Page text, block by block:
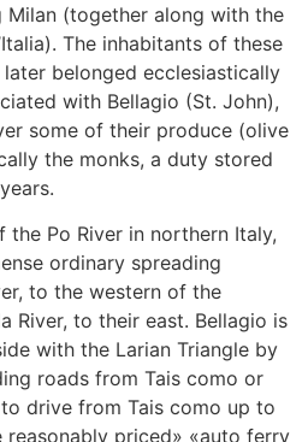
Milan (together along with the
The inhabitants of these
belonged ecclesiastically
with Bellagio (St. John),
some of their produce (olive
the monks, a duty stored
Po River in northern Italy,
ordinary spreading
to the western of the
River, to their east. Bellagio is
with the Larian Triangle by
roads from Tais como or
drive from Tais como up to
reasonably priced» «auto ferry